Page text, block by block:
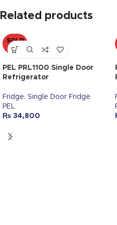
Related products
SOLD
OUT
PEL PRL1100 Single Door
Refrigerator
Fridge, Single Door Fridge
PEL
₨ 34,800